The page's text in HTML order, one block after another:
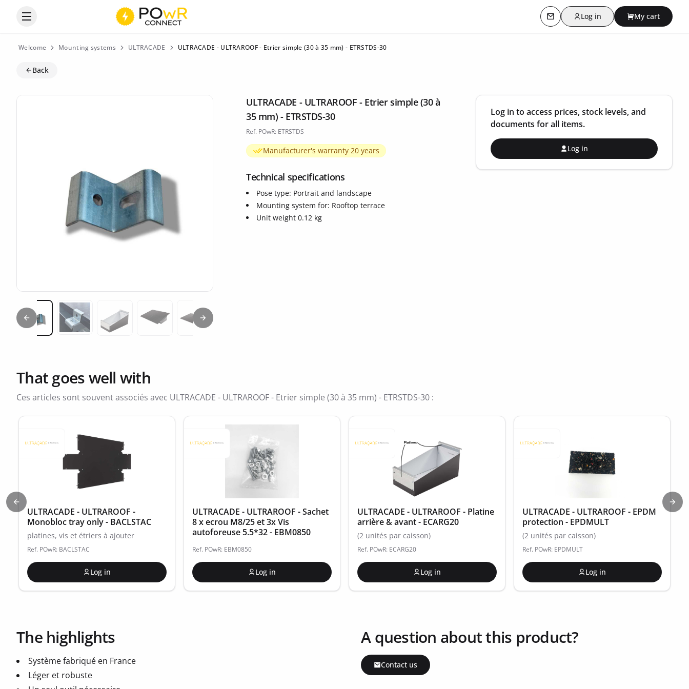
Open the categories menu Contact usLog in My cart
Welcome Mounting systems ULTRACADE ULTRACADE - ULTRAROOF - Etrier simple (30 à 35 mm) - ETRSTDS-30
Back
Previous slide
Next slide
ULTRACADE - ULTRAROOF - Etrier simple (30 à
35 mm) - ETRSTDS-30
Ref. POwR: ETRSTDS
Manufacturer's warranty 20 years
Technical specifications
Pose type: Portrait and landscape
Mounting system for: Rooftop terrace
Unit weight 0.12 kg
Log in to access prices, stock levels, and
documents for all items.
Log in
That goes well with
Ces articles sont souvent associés avec ULTRACADE - ULTRAROOF - Etrier simple (30 à 35 mm) - ETRSTDS-30 :
Previous slide
ULTRACADE - ULTRAROOF -
Monobloc tray only - BACLSTAC
platines, vis et étriers à ajouter
Ref. POwR: BACLSTAC
Log in
ULTRACADE - ULTRAROOF - Sachet
8 x ecrou M8/25 et 3x Vis
autoforeuse 5.5*32 - EBM0850
Ref. POwR: EBM0850
Log in
ULTRACADE - ULTRAROOF - Platine
arrière & avant - ECARG20
(2 unités par caisson)
Ref. POwR: ECARG20
Log in
ULTRACADE - ULTRAROOF - EPDM
protection - EPDMULT
(2 unités par caisson)
Ref. POwR: EPDMULT
Log in
The highlights
Système fabriqué en France
Léger et robuste
A question about this product?
Contact us